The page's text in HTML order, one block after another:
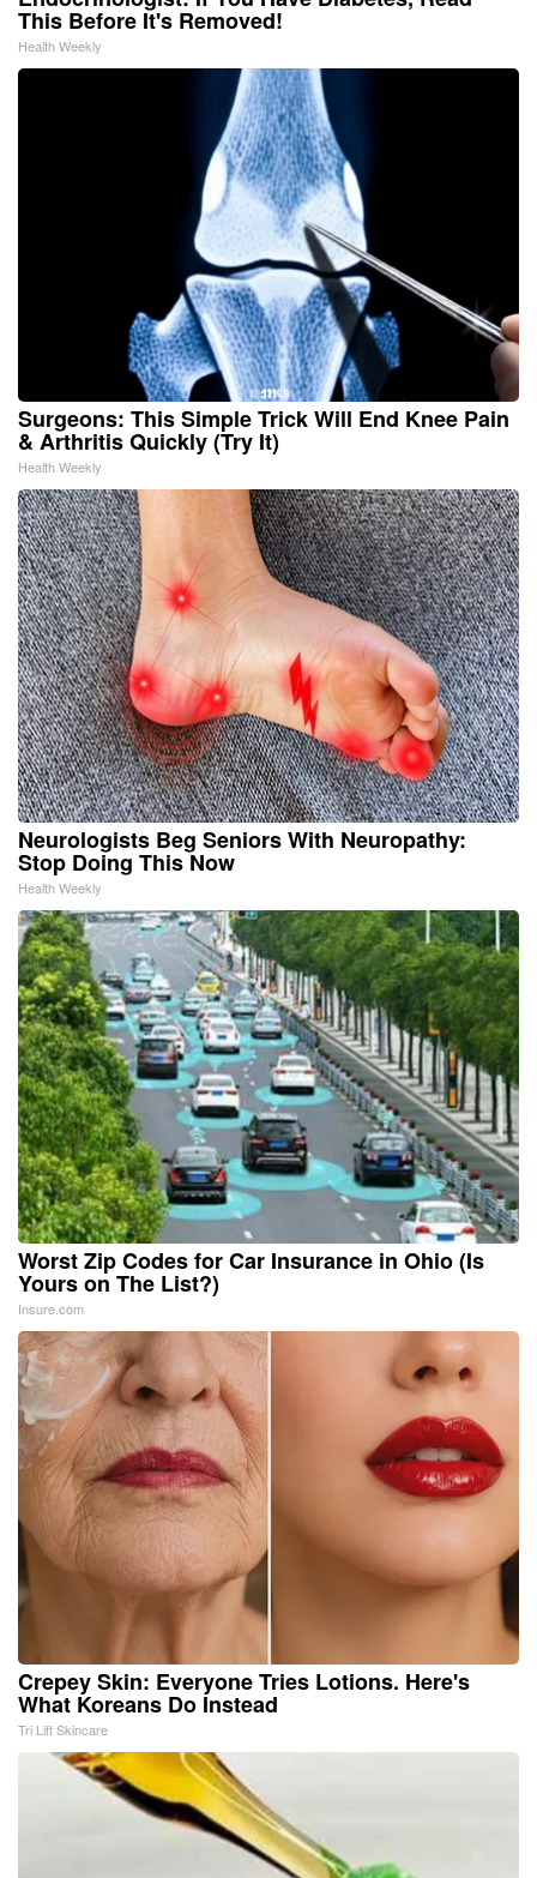
This Before It's Removed!
Health Weekly
Surgeons: This Simple Trick Will End Knee Pain
& Arthritis Quickly (Try It)
Health Weekly
Neurologists Beg Seniors With Neuropathy:
Stop Doing This Now
Health Weekly
Worst Zip Codes for Car Insurance in Ohio (Is
Yours on The List?)
Insure.com
Crepey Skin: Everyone Tries Lotions. Here's
What Koreans Do Instead
Tri Lift Skincare